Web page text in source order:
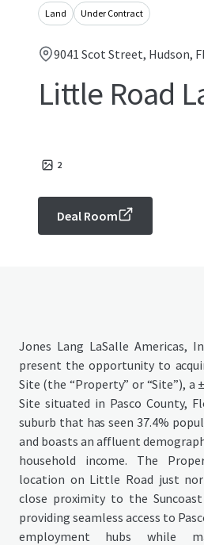
Land Under Contract
9041 Scot Street, Hudson,
Little Road
2
Deal Room
Jones Lang LaSalle Americas,
present the opportunity to
Site (the “Property” or “Site”), a
Site situated in Pasco County,
suburb that has seen 37.4%
and boasts an affluent
household income. The
location on Little Road just
close proximity to the Suncoast
providing seamless access to
employment hubs while